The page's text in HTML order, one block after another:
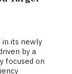
in its newly
by a
focused on